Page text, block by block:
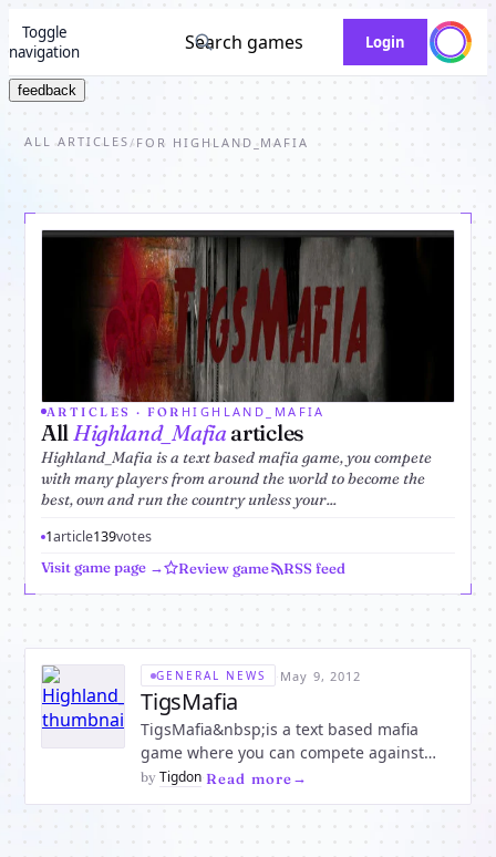
Toggle
navigation
Search games Login
feedback
ALL ARTICLES / FOR HIGHLAND_MAFIA
ARTICLES · FOR HIGHLAND_MAFIA
AllHighland_Mafiaarticles
Highland_Mafia is a text based mafia game, you compete
with many players from around the world to become the
best, own and run the country unless your...
1article139votes
Visit game page → Review game RSS feed
GENERAL NEWS · May 9, 2012
TigsMafia
TigsMafia&nbsp;is a text based mafia
game where you can compete against
others players and if you are skilled
enough then you can own a vacant
by Tigdon· Read more